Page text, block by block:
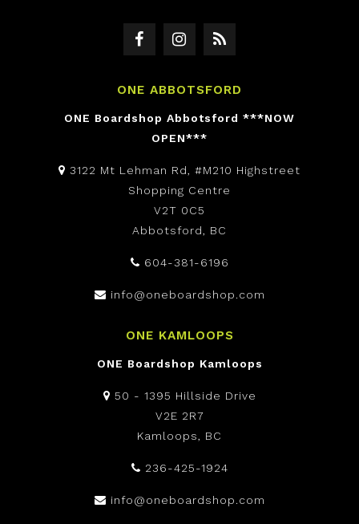
ONE ABBOTSFORD
ONE Boardshop Abbotsford ***NOW
OPEN***
3122 Mt Lehman Rd, #M210 Highstreet
Shopping Centre
V2T 0C5
Abbotsford, BC
604-381-6196
info@oneboardshop.com
ONE KAMLOOPS
ONE Boardshop Kamloops
50 - 1395 Hillside Drive
V2E 2R7
Kamloops, BC
236-425-1924
info@oneboardshop.com